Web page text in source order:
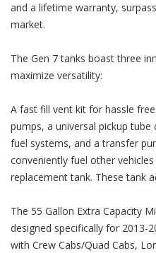
and a lifetime warranty,
market.
The Gen 7 tanks boast three
maximize versatility:
A fast fill vent kit for hassle
pumps, a universal pickup
fuel systems, and a transfer
conveniently fuel other
replacement tank. These tank
The 55 Gallon Extra Capacity
designed specifically for 2013-
with Crew Cabs/Quad Cabs,